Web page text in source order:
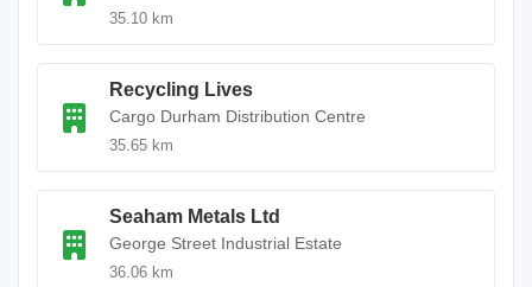
35.10 km
Recycling Lives
Cargo Durham Distribution Centre
35.65 km
Seaham Metals Ltd
George Street Industrial Estate
36.06 km